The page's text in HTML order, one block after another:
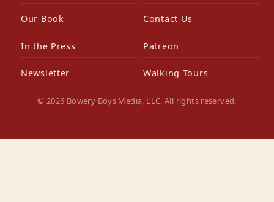
Our Book Contact Us
In the Press Patreon
Newsletter Walking Tours
© 2026 Bowery Boys Media, LLC. All rights reserved.